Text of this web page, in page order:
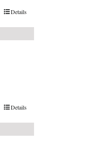
Details
Details